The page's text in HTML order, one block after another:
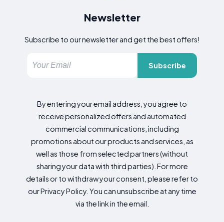
Newsletter
Subscribe to our newsletter and get the best offers!
Subscribe
By entering your email address, you agree to
receive personalized offers and automated
commercial communications, including
promotions about our products and services, as
well as those from selected partners (without
sharing your data with third parties). For more
details or to withdraw your consent, please refer to
our Privacy Policy. You can unsubscribe at any time
via the link in the email.